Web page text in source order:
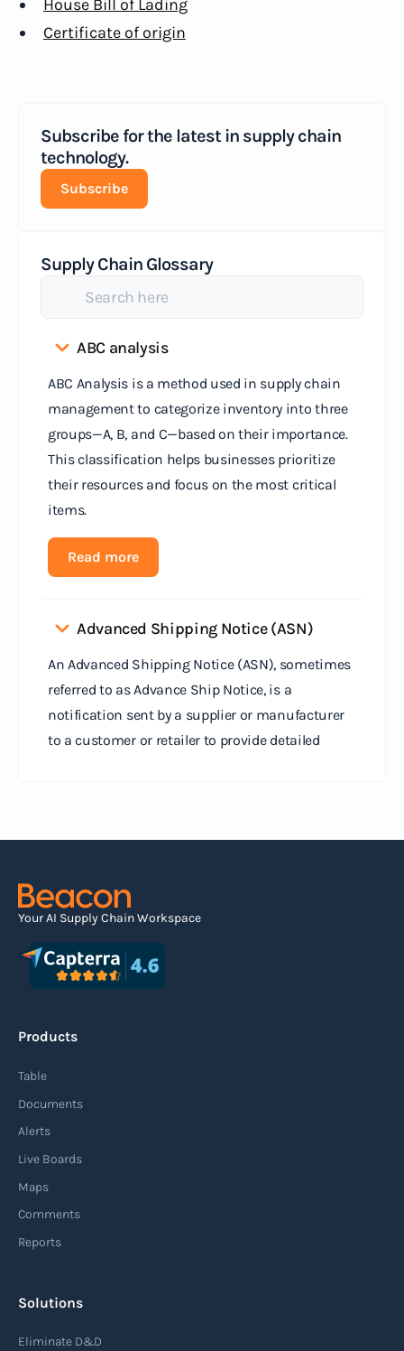
Subscribe for the latest in supply chain
technology.
Subscribe
Supply Chain Glossary
ABC analysis
ABC Analysis is a method used in supply chain
management to categorize inventory into three
groups—A, B, and C—based on their importance.
This classification helps businesses prioritize
their resources and focus on the most critical
items.
Read more
Advanced Shipping Notice (ASN)
An Advanced Shipping Notice (ASN), sometimes
referred to as Advance Ship Notice, is a
notification sent by a supplier or manufacturer
to a customer or retailer to provide detailed
arrives at the destination.
Read more
Agile supply chain
enables organizations to quickly adapt to
demands, and disruptions. It focuses on
House Bill of Lading
Certificate of origin
Your AI Supply Chain Workspace
Products
Table
Documents
Alerts
Live Boards
Maps
Comments
Reports
Solutions
Eliminate D&D